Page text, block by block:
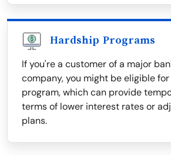
Hardship Programs
If you're a customer of a major
company, you might be eligible
program, which can provide
terms of lower interest rates or
plans.